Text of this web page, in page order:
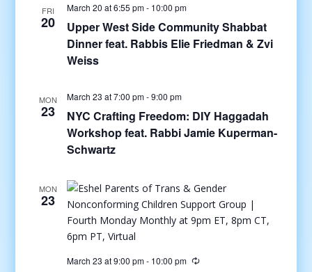
FRI
20
March 20 at 6:55 pm- 10:00 pm
Upper West Side Community Shabbat
Dinner feat. Rabbis Elie Friedman & Zvi
Weiss
MON
23
March 23 at 7:00 pm-9:00 pm
NYC Crafting Freedom: DIY Haggadah
Workshop feat. Rabbi Jamie Kuperman-
Schwartz
MON
23
March 23 at 9:00 pm- 10:00 pm